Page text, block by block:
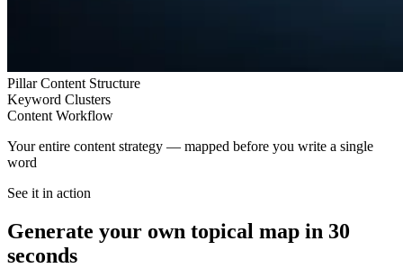
Pillar Content Structure
Keyword Clusters
Content Workflow
Your entire content strategy — mapped before you write a single
word
See it in action
Generate your own topical map in 30
seconds